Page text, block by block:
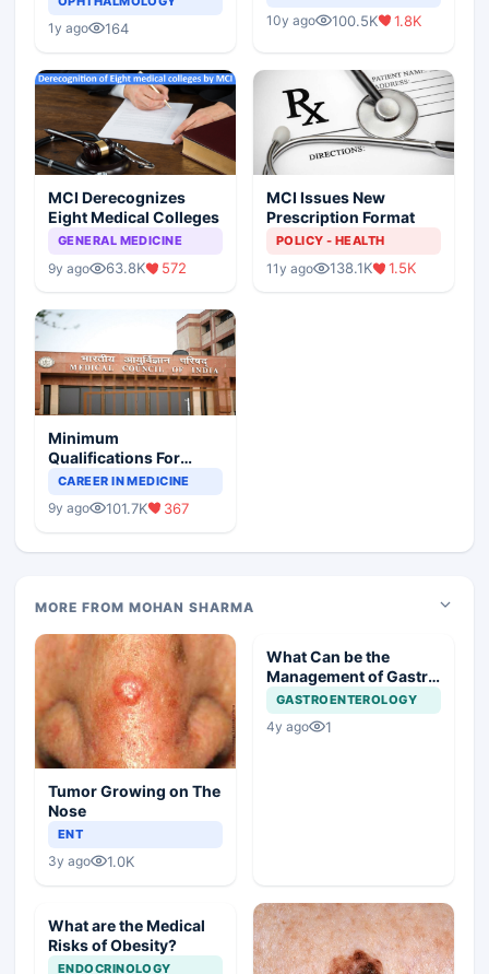
1y ago 164
Scenario
10y ago 100.5K 1.8K
MCI Derecognizes
Eight Medical Colleges
GENERAL MEDICINE
9y ago 63.8K 572
MCI Issues New
Prescription Format
POLICY - HEALTH
11y ago 138.1K 1.5K
Minimum
Qualifications For
Teaching Faculty Of
CAREER IN MEDICINE
9y ago 101.7K 367
MORE FROM MOHAN SHARMA
Tumor Growing on The
Nose
ENT
3y ago 1.0K
What Can be the
Management of Gastric
Polyp in this Case?
GASTROENTEROLOGY
4y ago 1
What are the Medical
Risks of Obesity?
ENDOCRINOLOGY